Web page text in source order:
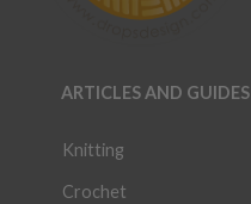
ARTICLES AND GUIDES
Knitting
Crochet